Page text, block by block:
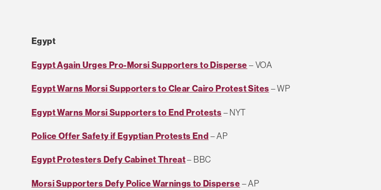
Egypt
Egypt Again Urges Pro-Morsi Supporters to Disperse– VOA
Egypt Warns Morsi Supporters to Clear Cairo Protest Sites– WP
Egypt Warns Morsi Supporters to End Protests– NYT
Police Offer Safety if Egyptian Protests End– AP
Egypt Protesters Defy Cabinet Threat– BBC
Morsi Supporters Defy Police Warnings to Disperse– AP